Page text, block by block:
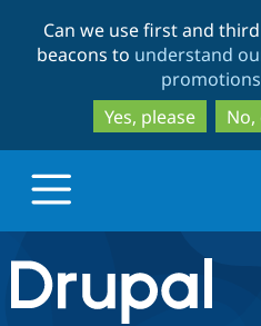
Can we use first and
beacons to understand
Yes, please
Drupal.org home